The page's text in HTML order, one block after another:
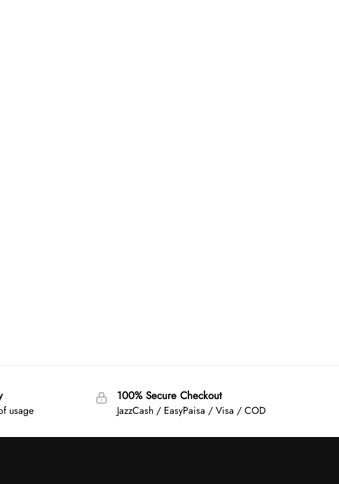
usage
100% Secure Checkout
JazzCash / EasyPaisa / Visa / COD